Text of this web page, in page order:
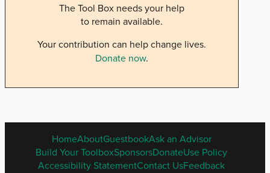
The Tool Box needs your help
to remain available.
Your contribution can help change lives.
Donate now.
ENGLISH
FOOTER
MENU
HomeAboutGuestbookAsk an Advisor
Build Your ToolboxSponsorsDonateUse Policy
Accessibility StatementContact UsFeedback